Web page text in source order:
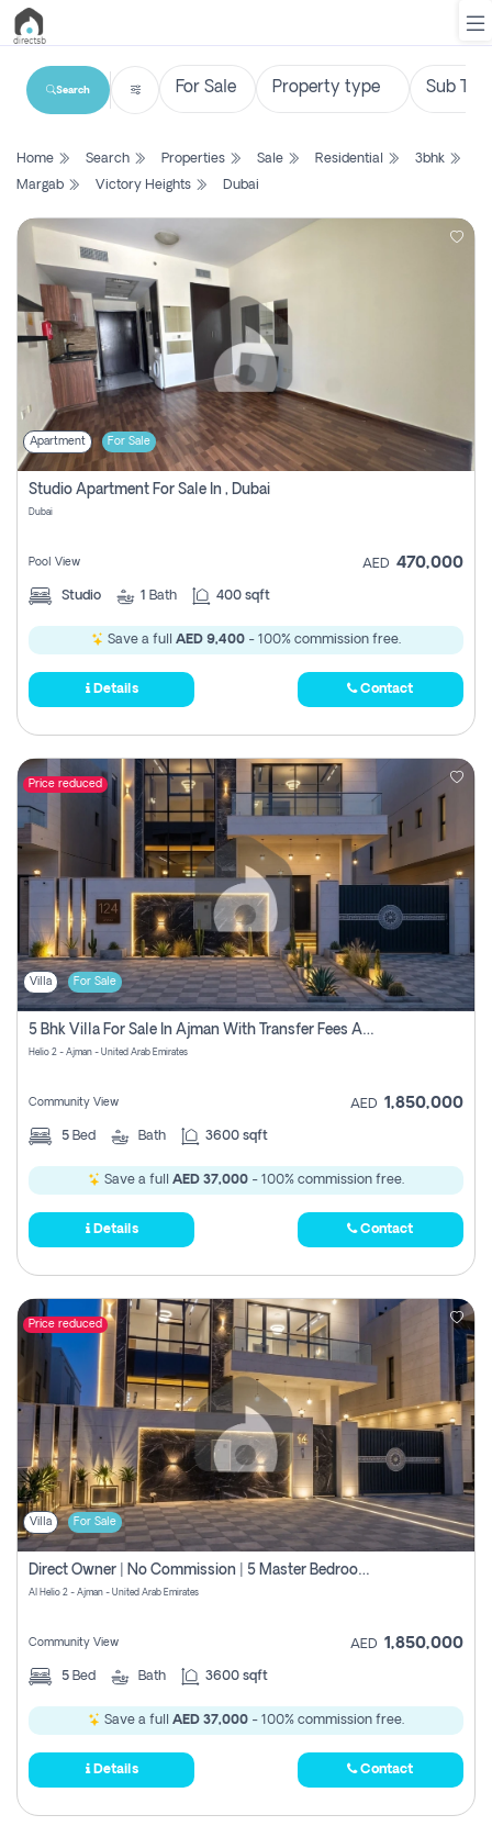
List
Search
Property
New
Projects
Contact
Login
Register
Search
Home Search Properties Sale Residential
3bhk
Margab
Victory Heights Dubai
Apartment For Sale
Studio Apartment For Sale In , Dubai
Dubai
Pool View AED 470,000
Studio 1 Bath 400 sqft
Save a full AED 9,400 - 100% commission free.
Details Contact
Price reduced
Villa For Sale
5 Bhk Villa For Sale In Ajman With Transfer Fees And Ac 20 Mins From Dubai. Direct Owner
Helio 2 - Ajman - United Arab Emirates
Community View AED 1,850,000
5 Bed Bath 3600 sqft
Save a full AED 37,000 - 100% commission free.
Details Contact
Price reduced
Villa For Sale
Direct Owner | No Commission | 5 Master Bedroom | Registration Free | Central Ac | Maid Room | Rooftop | Wardrobes | Designer Walls
Al Helio 2 - Ajman - United Arab Emirates
Community View AED 1,850,000
5 Bed Bath 3600 sqft
Save a full AED 37,000 - 100% commission free.
Details Contact